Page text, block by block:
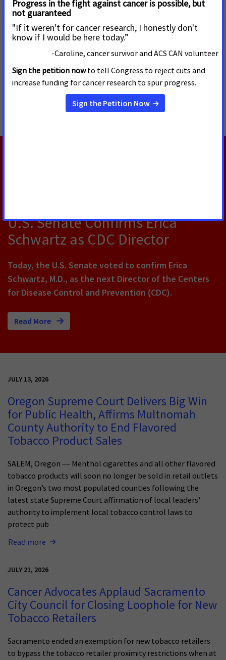
Email:Lauren.Walens@cancer.org
#Tips #CDC #smokefree #smoking #tobacco #Congress #FDA
#ACSCAN
MORE PRESS RELEASES ABOUT
Tobacco Regulation and Products,Prevention and
Tobacco Control
U.S. Senate Confirms Erica
Schwartz as CDC Director
Today, the U.S. Senate voted to confirm Erica
Schwartz, M.D., as the next Director of the Centers
for Disease Control and Prevention (CDC).
Read More
JULY 13, 2026
Oregon Supreme Court Delivers Big Win
for Public Health, Affirms Multnomah
County Authority to End Flavored
Tobacco Product Sales
SALEM, Oregon –– Menthol cigarettes and all other flavored
tobacco products will soon no longer be sold in retail outlets
in Oregon’s two most populated counties following the
latest state Supreme Court affirmation of local leaders’
authority to implement local tobacco control laws to
protect pub
Read more
JULY 21, 2026
Cancer Advocates Applaud Sacramento
City Council for Closing Loophole for New
Tobacco Retailers
Sacramento ended an exemption for new tobacco retailers
to bypass the tobacco retailer proximity restrictions when at